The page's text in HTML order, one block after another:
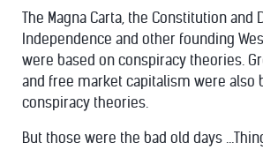
The Magna Carta, the Constitution and
Independence and other founding
were based on conspiracy theories.
and free market capitalism were also
conspiracy theories.
But those were the bad old days